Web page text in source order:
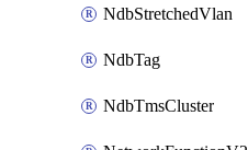
NdbStretchedVlan
NdbTag
NdbTmsCluster